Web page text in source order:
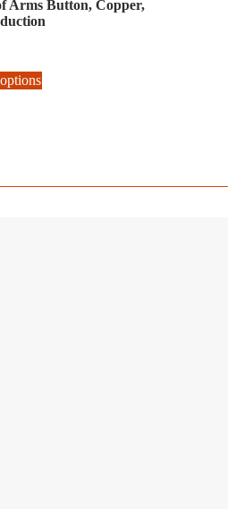
Arms Button, Copper,
product